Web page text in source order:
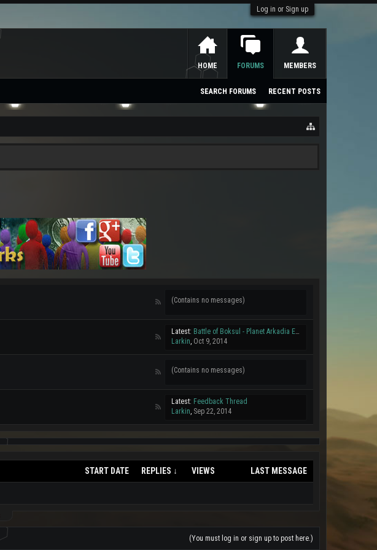
Log in or Sign up
(Contains no messages)
Latest: Battle of Boksul - Planet Arkadia Event 04/10/2014
Larkin, Oct 9, 2014
(Contains no messages)
Latest: Feedback Thread
Larkin, Sep 22, 2014
START DATE REPLIES ↓ VIEWS LAST MESSAGE
(You must log in or sign up to post here.)
HOME FORUMS
SEARCH FORUMS RECENT POSTS
MEMBERS